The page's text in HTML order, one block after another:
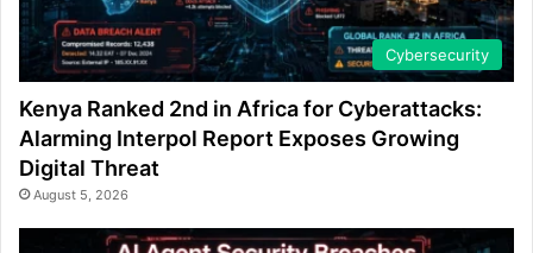
Cybersecurity
Kenya Ranked 2nd in Africa for Cyberattacks:
Alarming Interpol Report Exposes Growing
Digital Threat
August 5, 2026